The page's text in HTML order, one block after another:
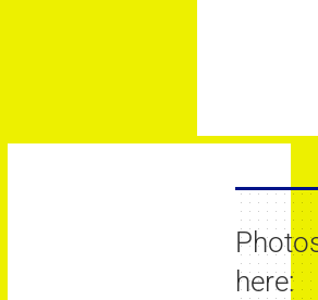
here: